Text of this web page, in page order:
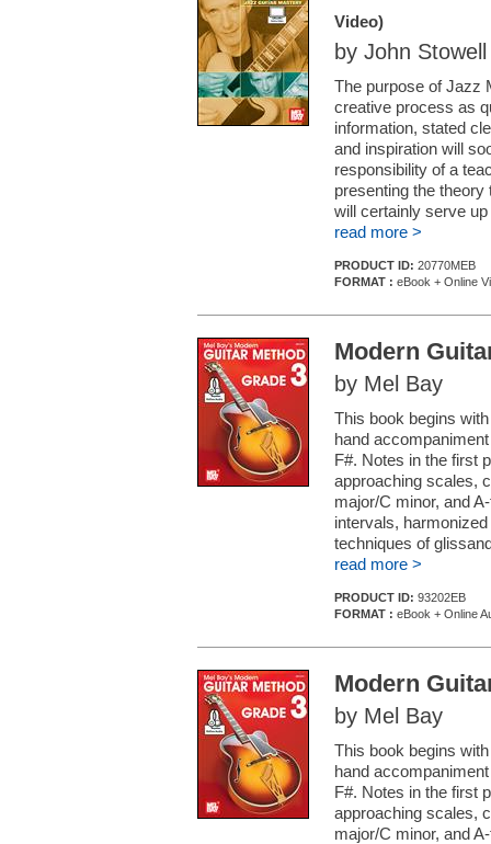
Video)
by John Stowell
The purpose of Jazz
creative process as
information, stated
and inspiration will
responsibility of a
presenting the
will certainly serve
read more >
PRODUCT ID: 20770MEB
FORMAT : eBook + Online
Modern
by Mel Bay
This book begins
hand
F#. Notes in the first
approaching scales,
major/C minor, and
intervals,
techniques of
read more >
PRODUCT ID: 93202EB
FORMAT : eBook + Online
Modern
by Mel Bay
This book begins
hand
F#. Notes in the first
approaching scales,
major/C minor, and